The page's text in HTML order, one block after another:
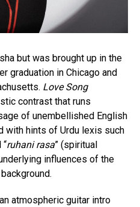
but was brought up in the
graduation in Chicago and
Love Song
contrast that runs
of unembellished English
with hints of Urdu lexis such
ruhani rasa” (spiritual
influences of the
atmospheric guitar intro